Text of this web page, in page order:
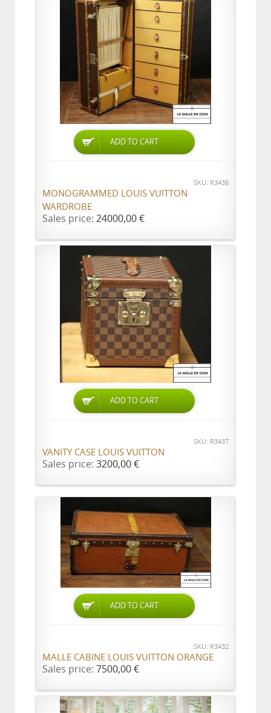
ADD TO CART
SKU: R3438
MONOGRAMMED LOUIS VUITTON
WARDROBE
Sales price: 24000,00 €
ADD TO CART
SKU: R3437
VANITY CASE LOUIS VUITTON
Sales price: 3200,00 €
ADD TO CART
SKU: R3432
MALLE CABINE LOUIS VUITTON ORANGE
Sales price: 7500,00 €